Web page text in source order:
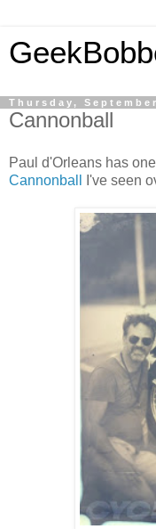
Thursday,
Cannonball
Paul d'Orleans has
Cannonball
I've seen